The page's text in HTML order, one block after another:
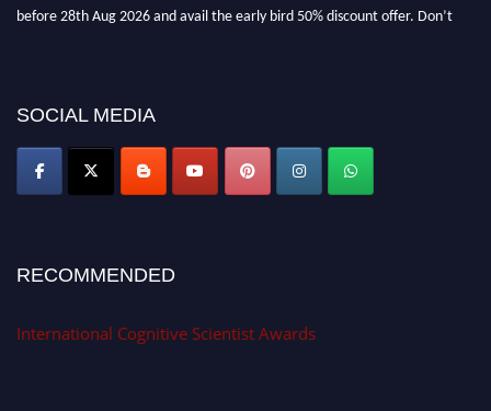
before 28th Aug 2026 and avail the early bird 50% discount offer. Don’t
SOCIAL MEDIA
RECOMMENDED
International Cognitive Scientist Awards